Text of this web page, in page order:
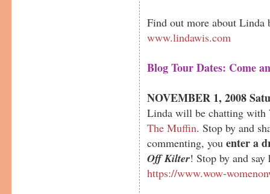
Find out more about Linda
www.lindawis.com
Blog Tour Dates: Come
NOVEMBER 1, 2008
Linda will be chatting with
The Muffin. Stop by and
commenting, youenter a
Off Kilter! Stop by and say
https://www.wow-